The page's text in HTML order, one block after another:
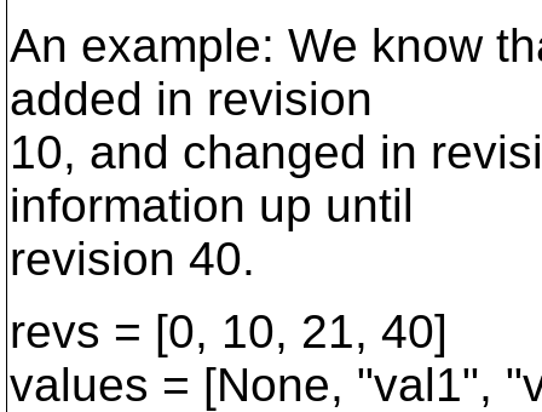
An example: We know
added in revision
10, and changed in
information up until
revision 40.
revs = [0, 10, 21, 40]
values = [None, "val1",